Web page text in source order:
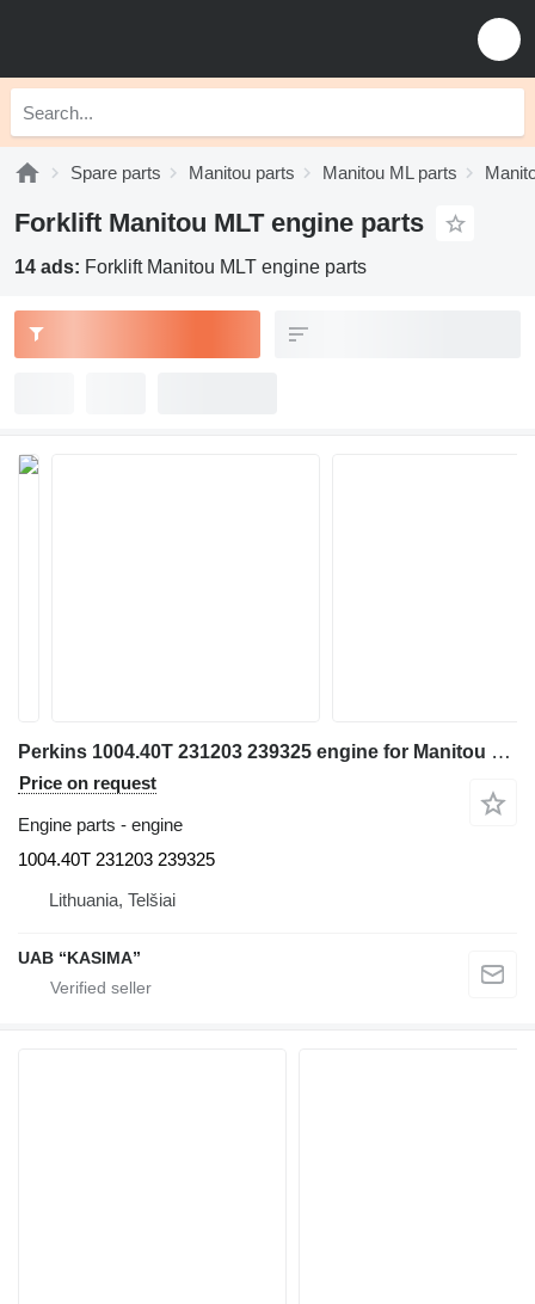
Spare parts Manitou parts Manitou ML parts
Forklift Manitou MLT engine parts
14 ads: Forklift Manitou MLT engine parts
Perkins 1004.40T 231203 239325 engine for Manitou MLT 633 TLS telehandler
Price on request
Engine parts - engine
1004.40T 231203 239325
Lithuania, Telšiai
UAB “KASIMA”